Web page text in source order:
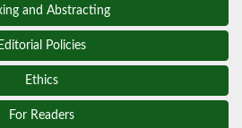
and Abstracting
Editorial Policies
Ethics
For Readers